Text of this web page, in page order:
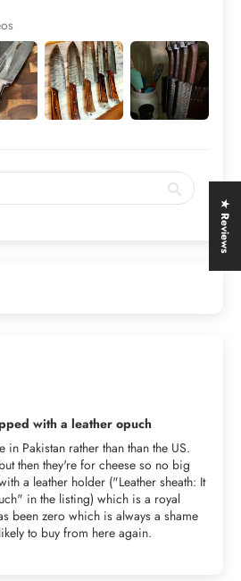
with a leather opuch
in Pakistan rather than than the US.
then they're for cheese so no big
a leather holder ("Leather sheath: It
in the listing) which is a royal
been zero which is always a shame
to buy from here again.
★ Reviews